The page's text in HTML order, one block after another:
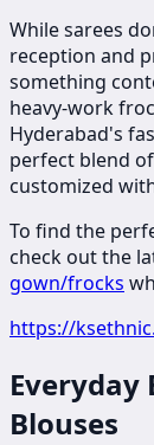
While sarees
reception and
something
heavy-work
Hyderabad's
perfect blend
customized
To find the
check out the
gown/frocks
https://
Everyday
Blouses